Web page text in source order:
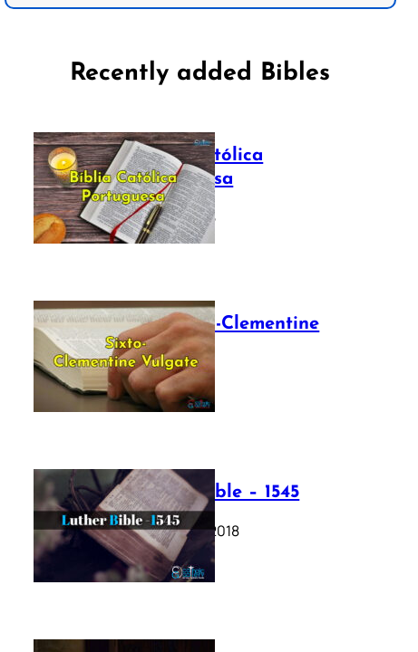
Recently added Bibles
Bíblia Católica
Portuguesa
July 16, 2025
The Sixto-Clementine
Vulgate
July 12, 2025
Luther Bible – 1545
October 17, 2018